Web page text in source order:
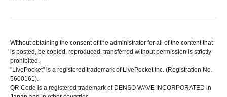
Without obtaining the consent of the administrator for all of the content that
is posted, be copied, reproduced, transferred without permission is strictly
prohibited.
"LivePocket" is a registered trademark of LivePocket Inc. (Registration No.
5600161).
QR Code is a registered trademark of DENSO WAVE INCORPORATED in